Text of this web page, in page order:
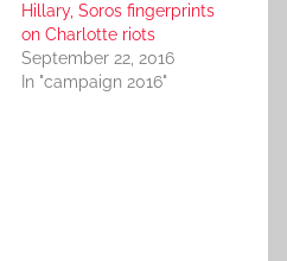
Hillary, Soros fingerprints
on Charlotte riots
September 22, 2016
In "campaign 2016"